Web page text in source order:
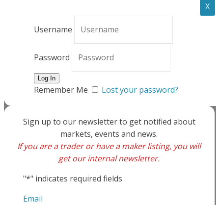
X
Username
Password
Remember Me Lost your password?
Sign up to our newsletter to get notified about
markets, events and news.
If you are a trader or have a maker listing, you will
get our internal newsletter.
"*" indicates required fields
Email